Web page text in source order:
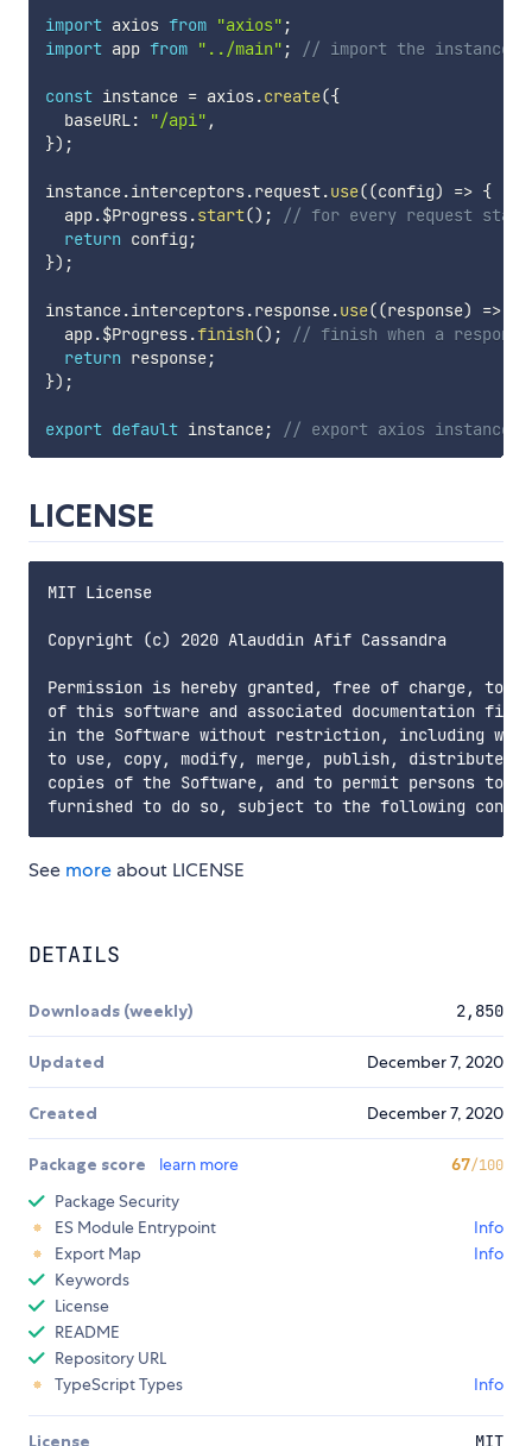
import axios from "axios" ;
import app from "../main" ; // import the instance
const instance = axios.create({
  baseURL
: "/api" ,
}) ;
instance.interceptors.request.use((config) => {
  app
.$Progress.start() ;
// for every request start
return config ;
}) ;
instance.interceptors.response.use((response) =>
  app
.$Progress.finish() ;
// finish when a
return response;
}) ;
export default instance; // export axios instance
LICENSE
MIT License
Copyright (c) 2020 Alauddin Afif Cassandra
Permission is hereby granted, free of charge, to
of this software and associated documentation
in the Software without restriction, including
to use, copy, modify, merge, publish, distribute,
copies of the Software, and to permit persons to
See more about LICENSE
DETAILS
Downloads (weekly) 2,850
Updated December 7, 2020
Created December 7, 2020
Package score learn more 67/100
Package Security
ES Module Entrypoint
Info
Export Map
Info
Keywords
License
README
Repository URL
TypeScript Types
Info
License MIT